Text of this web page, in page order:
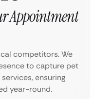
Appointment
competitors. We
to capture pet
ensuring
year-round.